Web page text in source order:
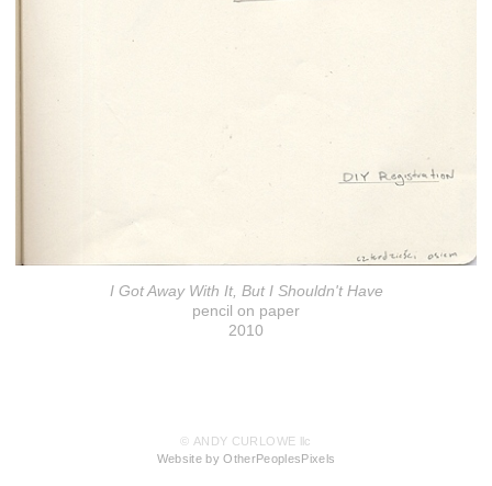
I Got Away With It, But I Shouldn't Have
pencil on paper
2010
© ANDY CURLOWE llc
Website by OtherPeoplesPixels